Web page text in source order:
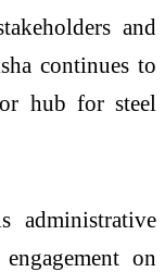
and
continues to
hub for steel
administrative
on